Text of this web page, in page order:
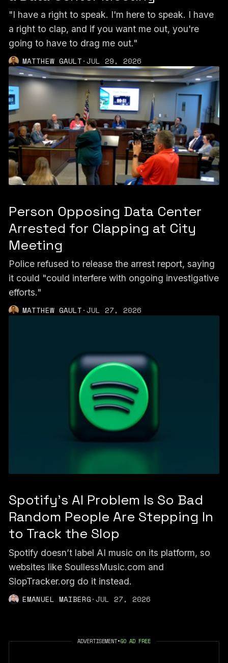
"I have a right to speak. I'm here to speak. I have
a right to clap, and if you want me out, you're
going to have to drag me out."
MATTHEW GAULT·JUL 29, 2026
Person Opposing Data Center
Arrested for Clapping at City
Meeting
Police refused to release the arrest report, saying
it could "could interfere with ongoing investigative
efforts."
MATTHEW GAULT·JUL 27, 2026
Spotify's AI Problem Is So Bad
Random People Are Stepping In
to Track the Slop
Spotify doesn’t label AI music on its platform, so
websites like SoullessMusic.com and
SlopTracker.org do it instead.
EMANUEL MAIBERG·JUL 27, 2026
ADVERTISEMENT•GO AD FREE